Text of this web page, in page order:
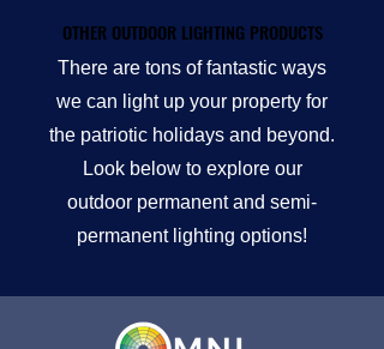
OTHER OUTDOOR LIGHTING PRODUCTS
OTHER OUTDOOR LIGHTING PRODUCTS
There are tons of fantastic ways
we can light up your property for
the patriotic holidays and beyond.
Look below to explore our
outdoor permanent and semi-
permanent lighting options!